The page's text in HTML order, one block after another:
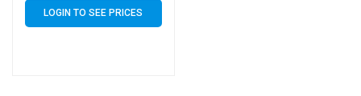
LOGIN TO SEE PRICES